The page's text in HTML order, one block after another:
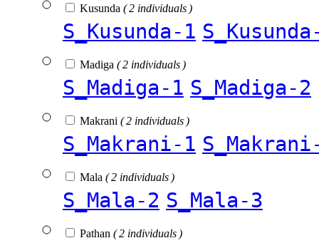
Kusunda ( 2 individuals )
S_Kusunda-1
Madiga ( 2 individuals )
S_Madiga-1 S_Madiga-2
Makrani ( 2 individuals )
S_Makrani-1
Mala ( 2 individuals )
S_Mala-2 S_Mala-3
Pathan ( 2 individuals )